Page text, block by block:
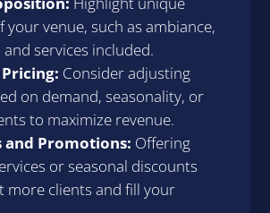
your venue, such as ambiance,
services included.
Consider adjusting
on demand, seasonality, or
to maximize revenue.
and Promotions: Offering
or seasonal discounts
more clients and fill your